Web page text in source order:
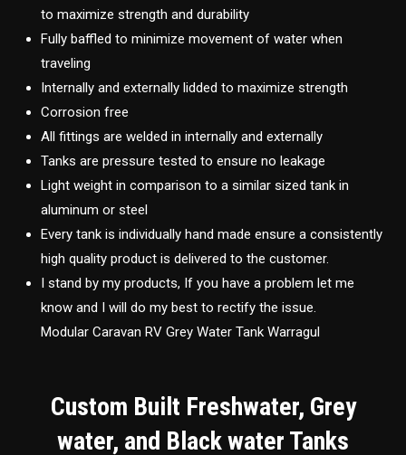
to maximize strength and durability
Fully baffled to minimize movement of water when
traveling
Internally and externally lidded to maximize strength
Corrosion free
All fittings are welded in internally and externally
Tanks are pressure tested to ensure no leakage
Light weight in comparison to a similar sized tank in
aluminum or steel
Every tank is individually hand made ensure a consistently
high quality product is delivered to the customer.
I stand by my products, If you have a problem let me
know and I will do my best to rectify the issue.
Modular Caravan RV Grey Water Tank Warragul
Custom Built Freshwater, Grey
water, and Black water Tanks